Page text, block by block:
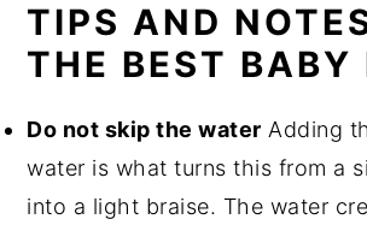
TIPS AND
THE BEST BABY
Do not skip the water Adding
water is what turns this from a
into a light braise. The water